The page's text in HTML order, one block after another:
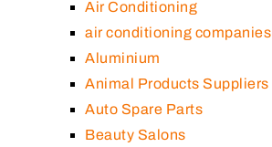
Air Conditioning
air conditioning companies
Aluminium
Animal Products Suppliers
Auto Spare Parts
Beauty Salons